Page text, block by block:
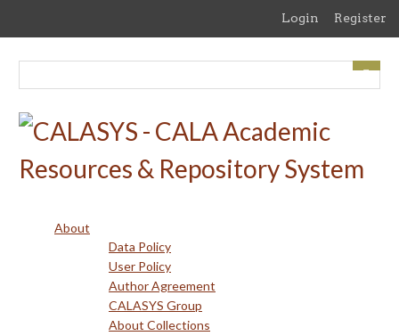
content
Login Register
About
Data Policy
User Policy
Author Agreement
CALASYS Group
About Collections